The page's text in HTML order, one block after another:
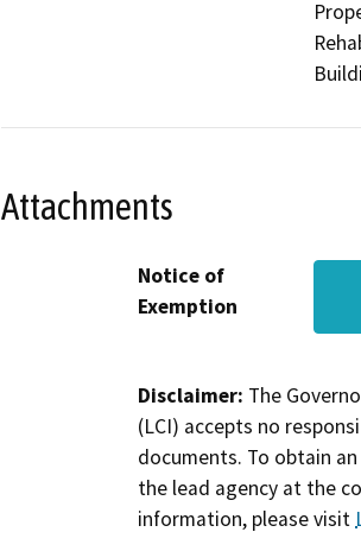
Attachments
Notice of
Exemption
Disclaimer: The
(LCI) accepts no
documents. To obtain
the lead agency at the
information, please visit